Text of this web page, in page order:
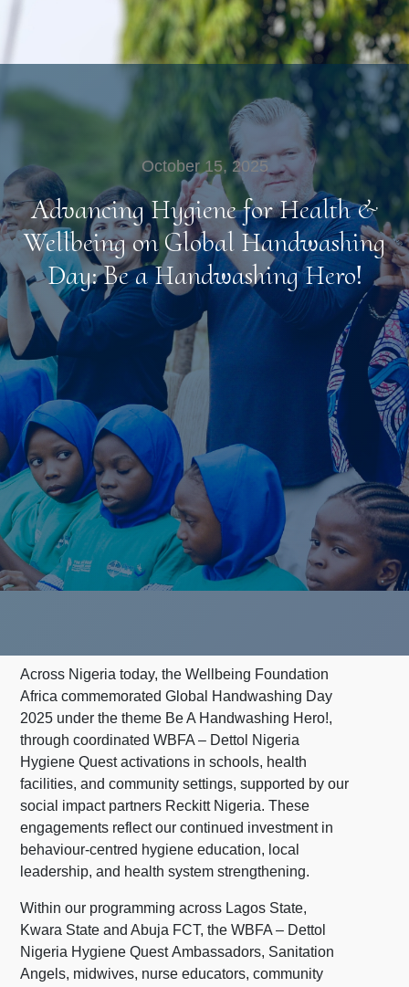
October 15, 2025
Advancing Hygiene for Health &
Wellbeing on Global Handwashing
Day: Be a Handwashing Hero!
Across Nigeria today, the Wellbeing Foundation
Africa commemorated Global Handwashing Day
2025 under the theme Be A Handwashing Hero!,
through coordinated WBFA – Dettol Nigeria
Hygiene Quest activations in schools, health
facilities, and community settings, supported by our
social impact partners Reckitt Nigeria. These
engagements reflect our continued investment in
behaviour-centred hygiene education, local
leadership, and health system strengthening.
Within our programming across Lagos State,
Kwara State and Abuja FCT, the WBFA – Dettol
Nigeria Hygiene Quest Ambassadors, Sanitation
Angels, midwives, nurse educators, community